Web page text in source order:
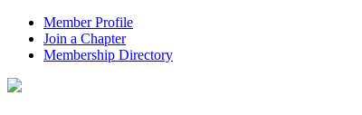
Member Profile
Join a Chapter
Membership Directory